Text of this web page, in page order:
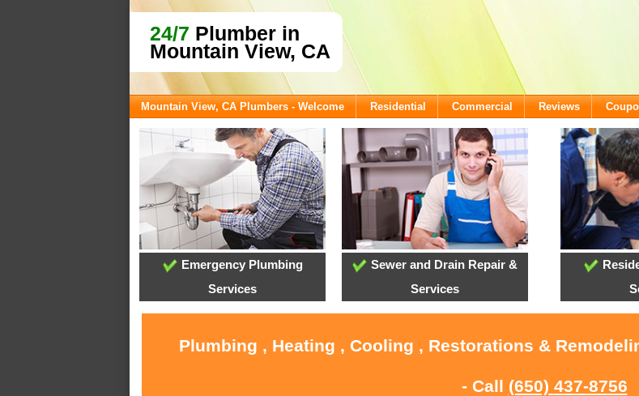
24/7 Plumber in
Mountain View, CA
Mountain View, CA Plumbers - Welcome Residential Commercial Reviews
Emergency Plumbing
Services
Sewer and Drain Repair &
Services
Plumbing , Heating , Cooling , Restorations &
- Call (650) 437-8756